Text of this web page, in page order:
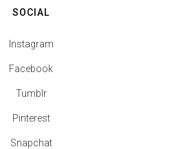
SOCIAL
Instagram
Facebook
Tumblr
Pinterest
Snapchat